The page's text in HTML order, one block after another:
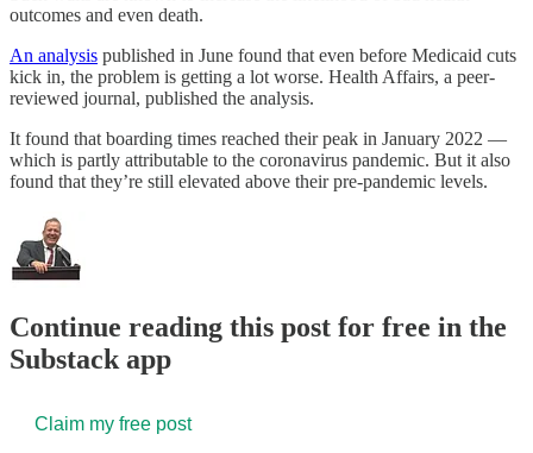
outcomes and even death.
An analysis published in June found that even before Medicaid cuts
kick in, the problem is getting a lot worse. Health Affairs, a peer-
reviewed journal, published the analysis.
It found that boarding times reached their peak in January 2022 —
which is partly attributable to the coronavirus pandemic. But it also
found that they’re still elevated above their pre-pandemic levels.
Continue reading this post for free in the
Substack app
Claim my free post